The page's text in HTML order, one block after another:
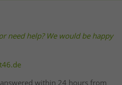
need help? We would be happy
within 24 hours from